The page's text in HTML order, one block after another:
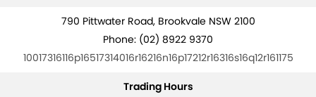
790 Pittwater Road, Brookvale NSW 2100
Phone: (02) 8922 9370
10017316116p16517314016r16216n16p17212r16316s16q12r161175
Trading Hours